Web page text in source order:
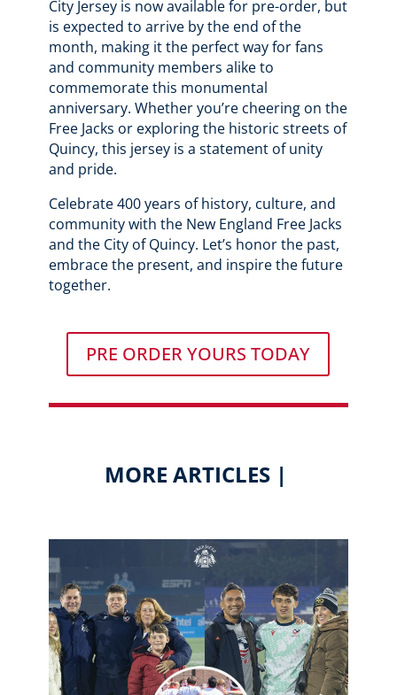
City Jersey is now available for pre-order, but
is expected to arrive by the end of the
month, making it the perfect way for fans
and community members alike to
commemorate this monumental
anniversary. Whether you’re cheering on the
Free Jacks or exploring the historic streets of
Quincy, this jersey is a statement of unity
and pride.
Celebrate 400 years of history, culture, and
community with the New England Free Jacks
and the City of Quincy. Let’s honor the past,
embrace the present, and inspire the future
together.
PRE ORDER YOURS TODAY
MORE ARTICLES |